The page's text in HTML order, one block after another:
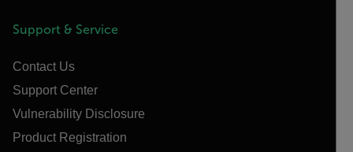
Support & Service
Contact Us
Support Center
Vulnerability Disclosure
Product Registration